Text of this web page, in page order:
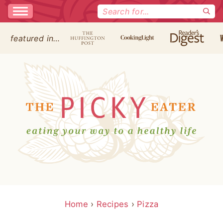
Search
featured in…
Home › Recipes › Pizza